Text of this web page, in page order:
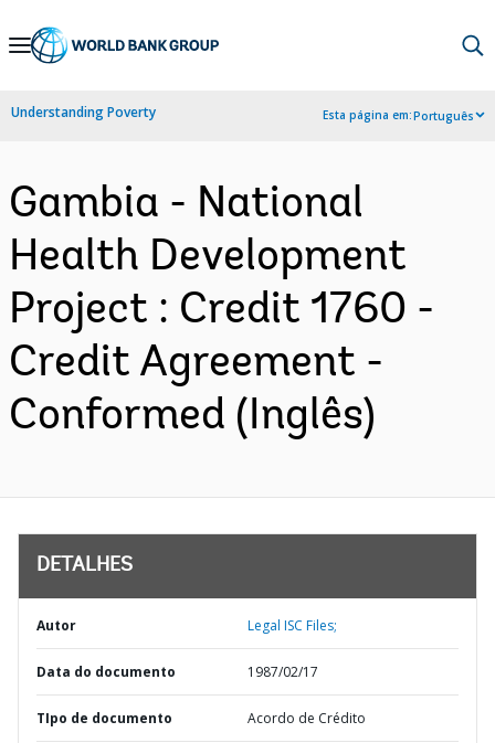
Skip
Navigation
Understanding Poverty Esta página em:Português
Gambia - National
Health Development
Project : Credit 1760 -
Credit Agreement -
Conformed (Inglês)
DETALHES
Autor Legal ISC Files;
Data do documento 1987/02/17
TIpo de documento Acordo de Crédito